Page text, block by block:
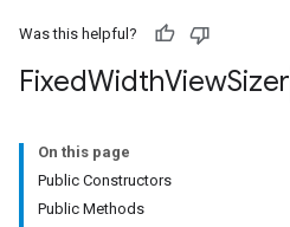
Was this helpful?
FixedWidthViewSizer
On this page
Public Constructors
Public Methods